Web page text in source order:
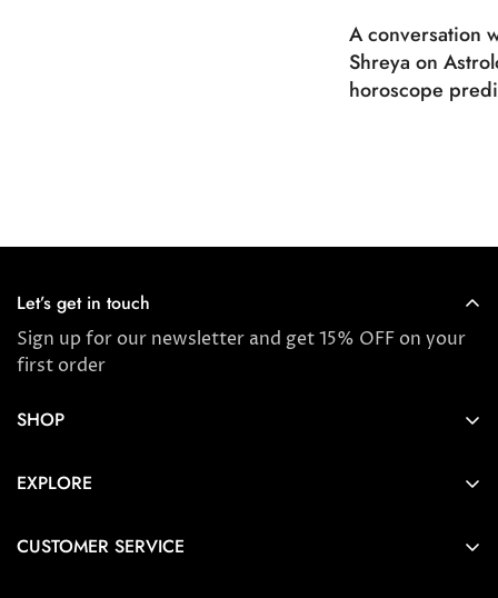
A conversation
Shreya on
horoscope
Let’s get in touch
Sign up for our newsletter and get 15% OFF on your
first order
SHOP
Award Winners & Bestsellers
EXPLORE
CUSTOMER SERVICE